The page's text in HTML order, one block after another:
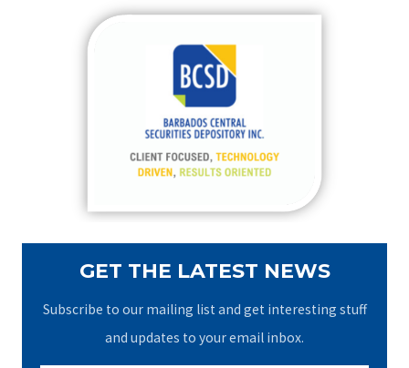
GET THE LATEST NEWS
Subscribe to our mailing list and get interesting stuff
and updates to your email inbox.